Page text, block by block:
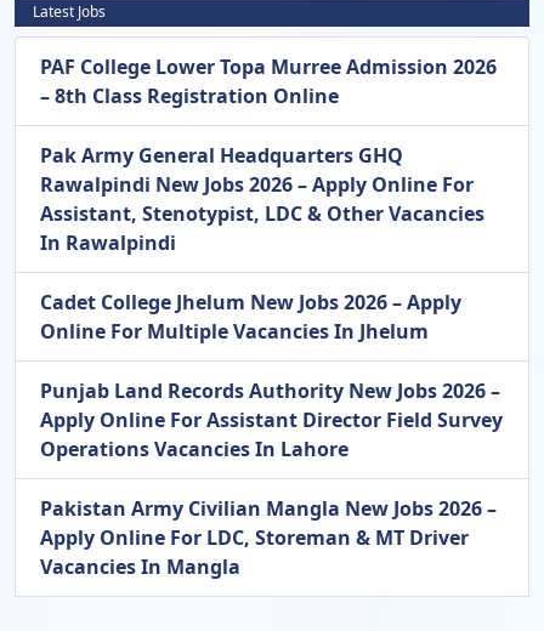
Latest Jobs
PAF College Lower Topa Murree Admission 2026
– 8th Class Registration Online
Pak Army General Headquarters GHQ
Rawalpindi New Jobs 2026 – Apply Online For
Assistant, Stenotypist, LDC & Other Vacancies
In Rawalpindi
Cadet College Jhelum New Jobs 2026 – Apply
Online For Multiple Vacancies In Jhelum
Punjab Land Records Authority New Jobs 2026 –
Apply Online For Assistant Director Field Survey
Operations Vacancies In Lahore
Pakistan Army Civilian Mangla New Jobs 2026 –
Apply Online For LDC, Storeman & MT Driver
Vacancies In Mangla